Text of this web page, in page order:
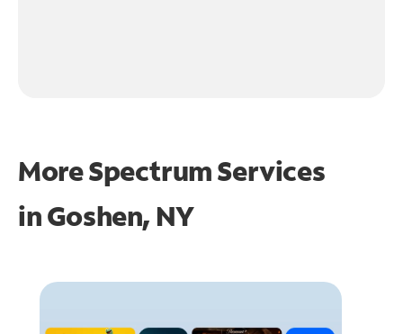
More Spectrum Services
inGoshen, NY